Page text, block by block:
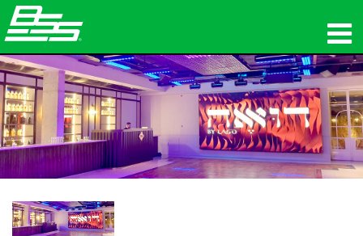
제품
네트워크 오디오
구매처
교육